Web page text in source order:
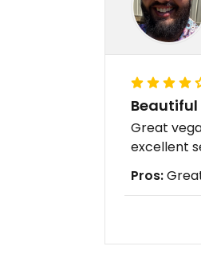
Great
excellent
Pros: